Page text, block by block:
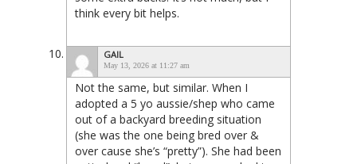
think every bit helps.
GAIL
May 13, 2026 at 11:27 am
Not the same, but similar. When I
adopted a 5 yo aussie/shep who came
out of a backyard breeding situation
(she was the one being bred over &
over cause she’s “pretty”). She had been